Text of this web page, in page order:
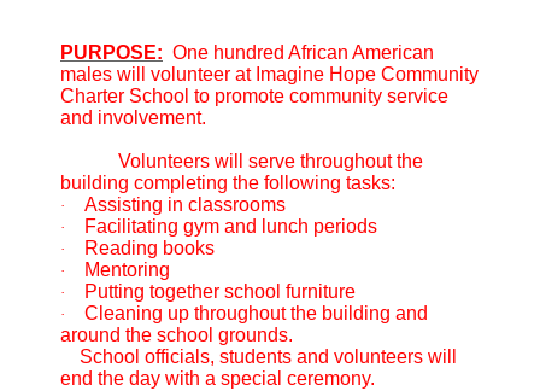
PURPOSE: One hundred African American
males will volunteer at Imagine Hope Community
Charter School to promote community service
and involvement.
Volunteers will serve throughout the
building completing the following tasks:
· Assisting in classrooms
· Facilitating gym and lunch periods
· Reading books
· Mentoring
· Putting together school furniture
·
Cleaning up throughout the building and
around the school grounds.
School officials, students and volunteers will
end the day with a special ceremony.